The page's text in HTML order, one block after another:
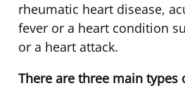
rheumatic heart disease,
fever or a heart condition
or a heart attack.
There are three main types